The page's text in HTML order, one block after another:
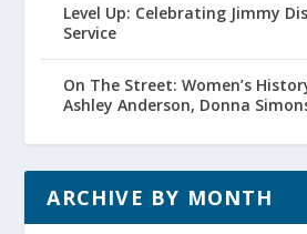
Level Up: Celebrating Jimmy
Service
On The Street: Women’s
Ashley Anderson, Donna
ARCHIVE BY MONTH